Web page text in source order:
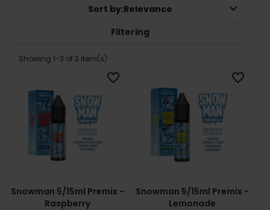
Sort by:Relevance keyboard_arrow_down
Filtering
Showing 1-3 of 3 item(s)
Snowman 5/15ml Premix -
Raspberry
favorite_border
Snowman 5/15ml Premix -
Lemonade
favorite_border